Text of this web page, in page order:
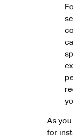
As
for